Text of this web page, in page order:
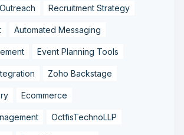
Recruitment Strategy
Automated Messaging
Event Planning Tools
Zoho Backstage
Ecommerce
OctfisTechnoLLP